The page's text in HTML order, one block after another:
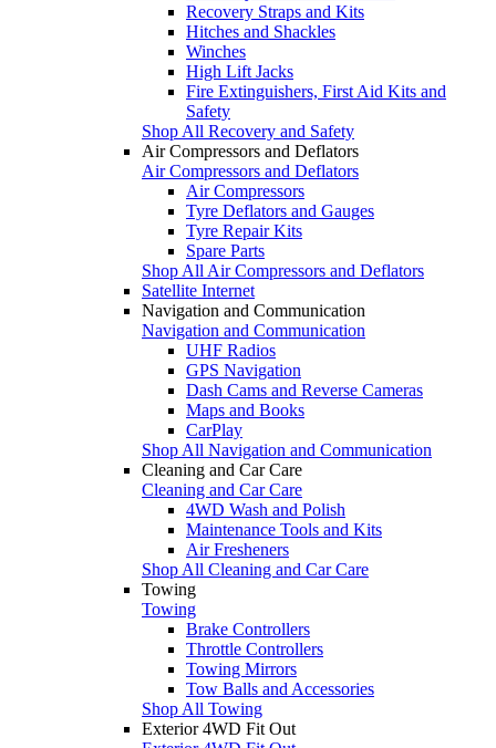
Recovery Straps and Kits
Hitches and Shackles
Winches
High Lift Jacks
Fire Extinguishers, First Aid Kits and
Safety
Shop All Recovery and Safety
Air Compressors and Deflators
Air Compressors and Deflators
Air Compressors
Tyre Deflators and Gauges
Tyre Repair Kits
Spare Parts
Shop All Air Compressors and Deflators
Satellite Internet
Navigation and Communication
Navigation and Communication
UHF Radios
GPS Navigation
Dash Cams and Reverse Cameras
Maps and Books
CarPlay
Shop All Navigation and Communication
Cleaning and Car Care
Cleaning and Car Care
4WD Wash and Polish
Maintenance Tools and Kits
Air Fresheners
Shop All Cleaning and Car Care
Towing
Towing
Brake Controllers
Throttle Controllers
Towing Mirrors
Tow Balls and Accessories
Shop All Towing
Exterior 4WD Fit Out